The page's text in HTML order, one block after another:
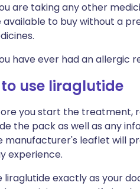
are taking any other
available to buy without a
have ever had an allergic
to use liraglutide
you start the treatment,
the pack as well as any
manufacturer's leaflet will
experience.
liraglutide exactly as your